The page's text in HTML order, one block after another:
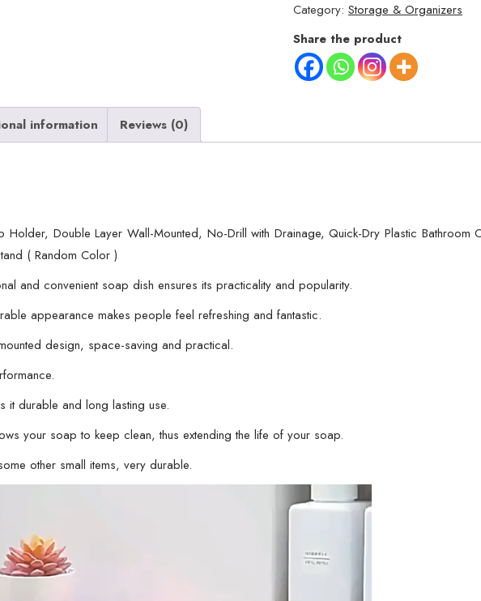
Holder,
Double
Layer
Wall-
Drill
Dry
Organizer
for
Color
Category: Storage & Organizers
Share the product
information Reviews (0)
Holder, Double Layer Wall-Mounted, No-Drill with Drainage, Quick-Dry Plastic
( Random Color )
and convenient soap dish ensures its practicality and popularity.
appearance makes people feel refreshing and fantastic.
design, space-saving and practical.
it durable and long lasting use.
your soap to keep clean, thus extending the life of your soap.
other small items, very durable.